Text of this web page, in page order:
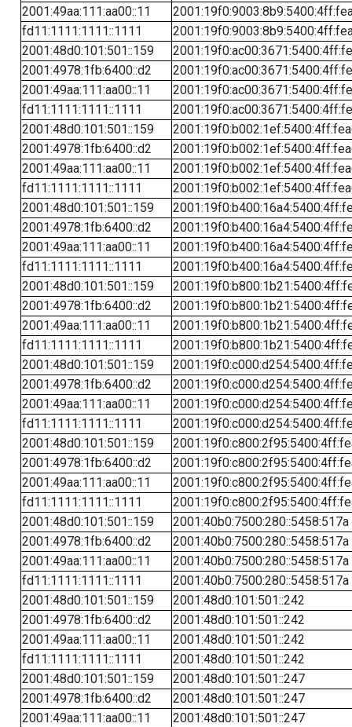
2001:49aa:111:aa00::11
fd11:1111:1111::1111
2001:48d0:101:501::159
2001:4978:1fb:6400::d2
2001:49aa:111:aa00::11
fd11:1111:1111::1111
2001:48d0:101:501::159
2001:4978:1fb:6400::d2
2001:49aa:111:aa00::11
fd11:1111:1111::1111
2001:48d0:101:501::159
2001:4978:1fb:6400::d2
2001:49aa:111:aa00::11
fd11:1111:1111::1111
2001:48d0:101:501::159
2001:4978:1fb:6400::d2
2001:49aa:111:aa00::11
fd11:1111:1111::1111
2001:48d0:101:501::159
2001:4978:1fb:6400::d2
2001:49aa:111:aa00::11
fd11:1111:1111::1111
2001:48d0:101:501::159
2001:4978:1fb:6400::d2
2001:49aa:111:aa00::11
fd11:1111:1111::1111
2001:48d0:101:501::159
2001:40b0:7500:280::5458:517a
2001:4978:1fb:6400::d2
2001:40b0:7500:280::5458:517a
2001:49aa:111:aa00::11
2001:40b0:7500:280::5458:517a
fd11:1111:1111::1111
2001:40b0:7500:280::5458:517a
2001:48d0:101:501::159
2001:48d0:101:501::242
2001:4978:1fb:6400::d2
2001:48d0:101:501::242
2001:49aa:111:aa00::11
2001:48d0:101:501::242
fd11:1111:1111::1111
2001:48d0:101:501::242
2001:48d0:101:501::159
2001:48d0:101:501::247
2001:4978:1fb:6400::d2
2001:48d0:101:501::247
2001:49aa:111:aa00::11
2001:48d0:101:501::247